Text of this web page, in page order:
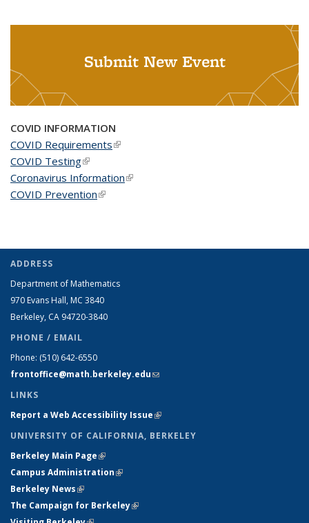
Submit New Event
COVID INFORMATION
COVID Requirements(link is external)
COVID Testing(link is external)
Coronavirus Information(link is external)
COVID Prevention(link is external)
ADDRESS
Department of Mathematics
970 Evans Hall, MC 3840
Berkeley, CA 94720-3840
PHONE / EMAIL
Phone: (510) 642-6550
frontoffice@math.berkeley.edu(link sends e-mail)
LINKS
Report a Web Accessibility Issue(link is external)
UNIVERSITY OF CALIFORNIA, BERKELEY
Berkeley Main Page(link is external)
Campus Administration(link is external)
Berkeley News(link is external)
The Campaign for Berkeley(link is external)